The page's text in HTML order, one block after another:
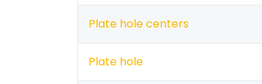
Plate hole centers
Plate hole